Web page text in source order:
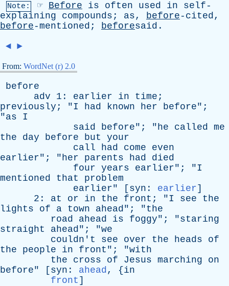
Note: ☞ Before is often used in
self-
explaining
compounds ; as, before -cited,
before -mentioned; beforesaid.
◄ ►
From: WordNet (r) 2.0
before
adv 1: earlier in time ;
previously ; "I had known her before";
"as
I
said
before"; "he called me
the
day before but
your
call
had come
even
earlier"; "her parents had
died
four years earlier"; "I
mentioned
that
problem
earlier" [ syn : earlier]
2: at or in the front ; "I see
the
lights
of a town ahead"; "the
road
ahead is foggy"; "staring
straight
ahead"; "we
couldn't
see over the heads
of
the
people in front "; "with
the
cross of Jesus marching
on
before" [ syn : ahead, {in
front ]